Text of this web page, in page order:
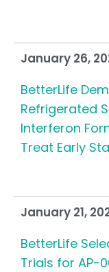
January 26,
BetterLife
Refrigerated
Interferon
Treat Early
January 21,
BetterLife
Trials for AP-